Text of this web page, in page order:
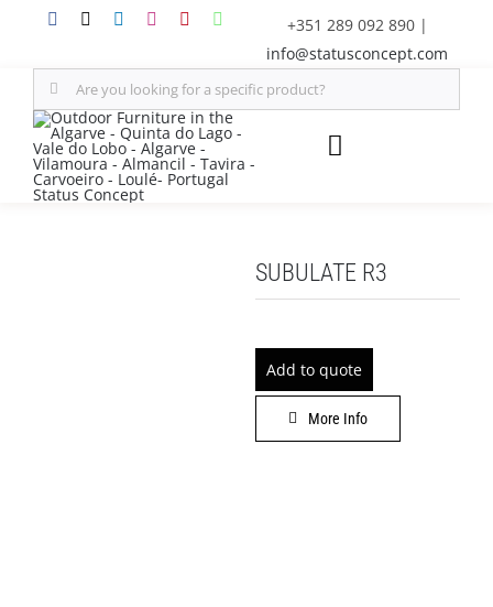
content
+351 289 092 890 |
info@statusconcept.com
Search
for:
Toggle
FURNITURE
SHADE SOLUTIONS
OUTDOOR
SUBULATE R3
Add to quote
More Info